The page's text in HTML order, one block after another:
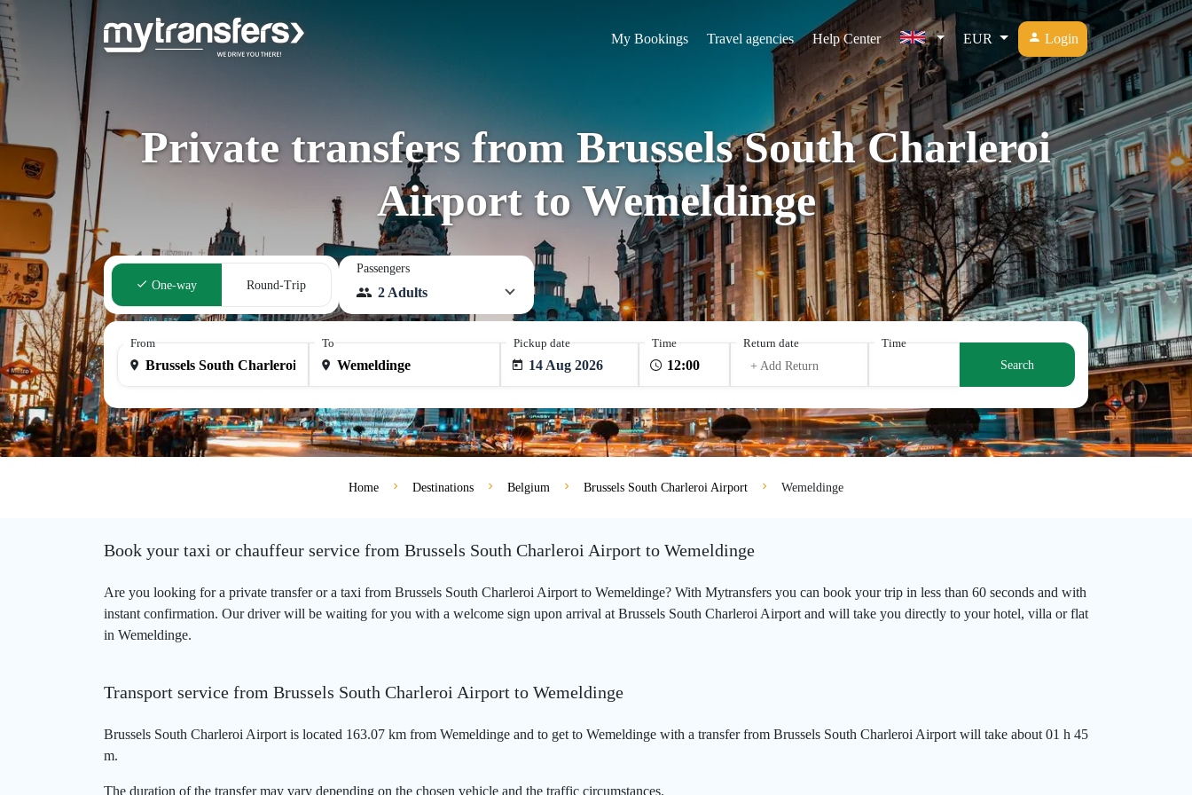
My Bookings Travel agencies Help Center EUR Login
Private transfers from Brussels South Charleroi
Airport to Wemeldinge
One-way Round-Trip
Passengers
2 Adults
From To Pickup date
14 Aug 2026
Time
Return date
+ Add Return
Time
Search
Home Destinations Belgium Brussels South Charleroi Airport Wemeldinge
Book your taxi or chauffeur service from Brussels South Charleroi Airport to Wemeldinge
Are you looking for a private transfer or a taxi from Brussels South Charleroi Airport to Wemeldinge? With Mytransfers you can book your trip in less than 60 seconds and with
instant confirmation. Our driver will be waiting for you with a welcome sign upon arrival at Brussels South Charleroi Airport and will take you directly to your hotel, villa or flat
in Wemeldinge.
Transport service from Brussels South Charleroi Airport to Wemeldinge
Brussels South Charleroi Airport is located 163.07 km from Wemeldinge and to get to Wemeldinge with a transfer from Brussels South Charleroi Airport will take about 01 h 45
m.
The duration of the transfer may vary depending on the chosen vehicle and the traffic circumstances.